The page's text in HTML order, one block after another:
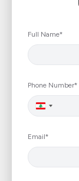
Full Name*
Phone Number*
Lebanon
Email*